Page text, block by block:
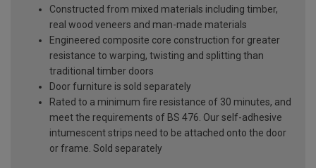
Constructed from mixed materials including timber,
real wood veneers and man-made materials
Engineered composite core construction for greater
resistance to warping, twisting and splitting than
traditional timber doors
Door furniture is sold separately
Rated to a minimum fire resistance of 30 minutes, and
meet the requirements of BS 476. Our self-adhesive
intumescent strips need to be attached onto the door
or frame. Sold separately